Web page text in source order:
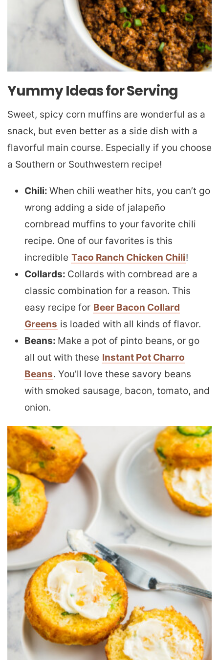
Yummy Ideas for Serving
Sweet, spicy corn muffins are wonderful as a
snack, but even better as a side dish with a
flavorful main course. Especially if you choose
a Southern or Southwestern recipe!
Chili: When chili weather hits, you can’t go
wrong adding a side of jalapeño
cornbread muffins to your favorite chili
recipe. One of our favorites is this
incredible Taco Ranch Chicken Chili!
Collards: Collards with cornbread are a
classic combination for a reason. This
easy recipe for Beer Bacon Collard
Greens is loaded with all kinds of flavor.
Beans: Make a pot of pinto beans, or go
all out with these Instant Pot Charro
Beans. You’ll love these savory beans
with smoked sausage, bacon, tomato, and
onion.